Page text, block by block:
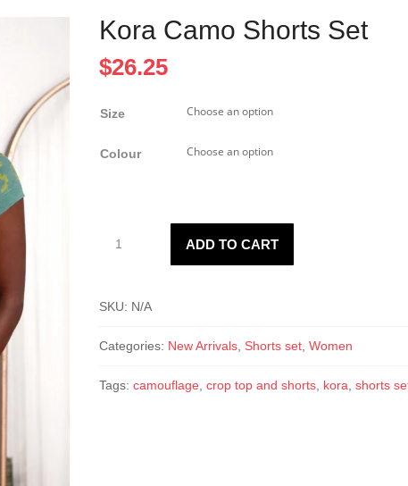
Kora Camo Shorts Set
$26.25
Size
Colour
Camo
quantity
ADD TO CART
SKU: N/A
Categories: New Arrivals, Shorts set, Women
Tags: camouflage, crop top and shorts, kora, shorts